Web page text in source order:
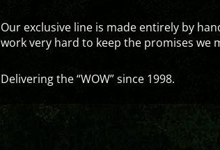
Our exclusive line is made entirely by
work very hard to keep the promises we
Delivering the “WOW” since 1998.